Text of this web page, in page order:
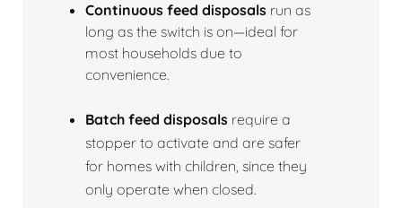
Continuous feed disposals run as
long as the switch is on—ideal for
most households due to
convenience.
Batch feed disposals require a
stopper to activate and are safer
for homes with children, since they
only operate when closed.